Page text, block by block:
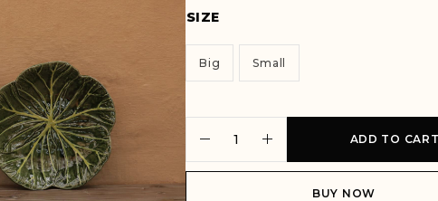
SIZE
Big Small
ADD TO CART
BUY NOW